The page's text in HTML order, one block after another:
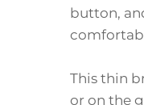
button,
This thin
or on the